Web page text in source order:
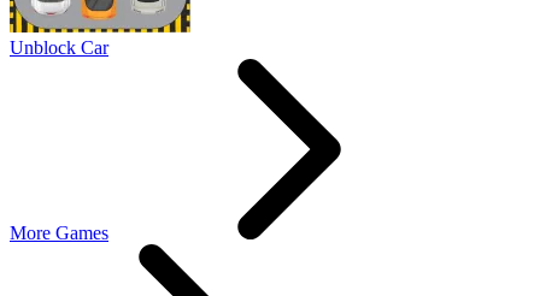
Unblock Car
More Games